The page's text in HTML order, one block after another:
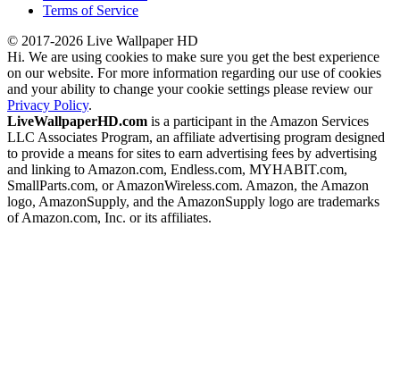
Terms of Service
© 2017-2026 Live Wallpaper HD
Hi. We are using cookies to make sure you get the best experience
on our website. For more information regarding our use of cookies
and your ability to change your cookie settings please review our
Privacy Policy.
LiveWallpaperHD.com is a participant in the Amazon Services
LLC Associates Program, an affiliate advertising program designed
to provide a means for sites to earn advertising fees by advertising
and linking to Amazon.com, Endless.com, MYHABIT.com,
SmallParts.com, or AmazonWireless.com. Amazon, the Amazon
logo, AmazonSupply, and the AmazonSupply logo are trademarks
of Amazon.com, Inc. or its affiliates.